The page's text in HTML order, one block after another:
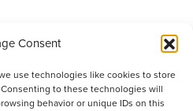
Consent
use technologies like cookies to store
to these technologies will
behavior or unique IDs on this